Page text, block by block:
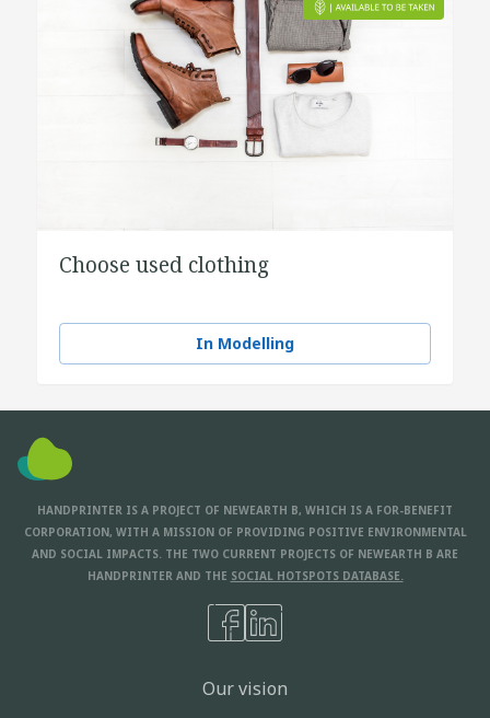
Choose used clothing
In Modelling
HANDPRINTER IS A PROJECT OF NEWEARTH B, WHICH IS A FOR-BENEFIT
CORPORATION, WITH A MISSION OF PROVIDING POSITIVE ENVIRONMENTAL
AND SOCIAL IMPACTS. THE TWO CURRENT PROJECTS OF NEWEARTH B ARE
HANDPRINTER AND THE SOCIAL HOTSPOTS DATABASE.
Our vision